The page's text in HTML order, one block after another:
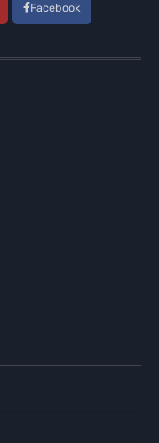
Facebook